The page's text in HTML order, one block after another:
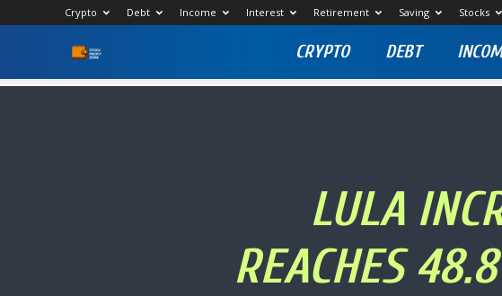
Crypto Debt Income Interest Retirement Saving Stocks
CRYPTO DEBT
LULA
REACHES